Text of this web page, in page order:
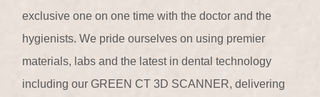
exclusive one on one time with the doctor and the
hygienists. We pride ourselves on using premier
materials, labs and the latest in dental technology
including our GREEN CT 3D SCANNER, delivering